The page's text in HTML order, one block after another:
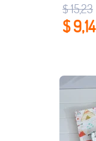
$ 15,23
$ 9,14